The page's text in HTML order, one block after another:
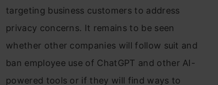
targeting business customers to address
privacy concerns. It remains to be seen
whether other companies will follow suit and
ban employee use of ChatGPT and other AI-
powered tools or if they will find ways to